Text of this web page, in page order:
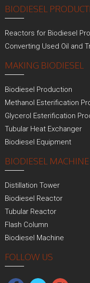
BIODIESEL
Reactors for Biodiesel
Converting Used Oil and
MAKING BIODIESEL
Biodiesel Production
Methanol Esterification
Glycerol Esterification
Tubular Heat Exchanger
Biodiesel Equipment
BIODIESEL MACHINE
Distillation Tower
Biodiesel Reactor
Tubular Reactor
Flash Column
Biodiesel Machine
FOLLOW US